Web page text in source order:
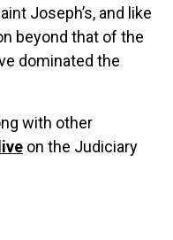
Joseph’s, and like
beyond that of the
dominated the
with other
on the Judiciary